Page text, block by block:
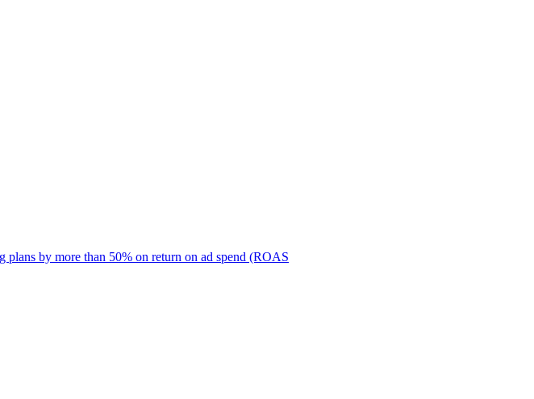
plans by more than 50% on return on ad spend (ROAS